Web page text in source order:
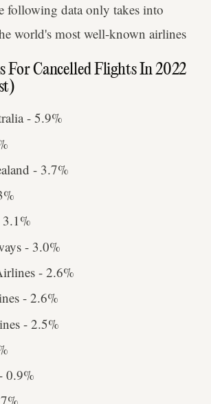
following data only takes into
world's most well-known airlines
For Cancelled Flights In 2022
- 5.9%
- 3.7%
- 3.0%
- 2.6%
- 2.6%
- 2.5%
0.9%